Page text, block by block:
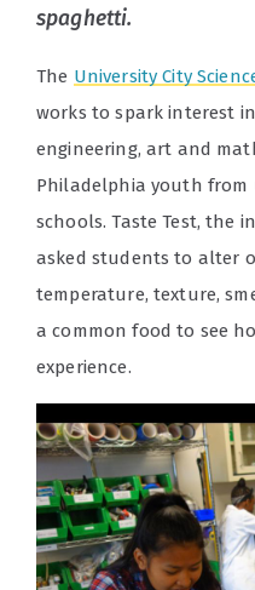
spaghetti.
The University City
works to spark interest in
engineering, art and
Philadelphia youth from
schools.Taste Test, the
asked students to alter
temperature, texture,
a common food to see
experience.